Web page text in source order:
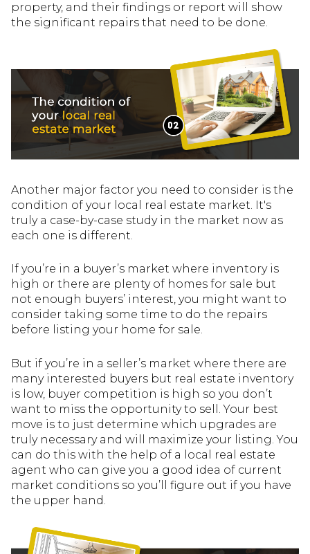
property, and their findings or report will show
the significant repairs that need to be done.
Another major factor you need to consider is the
condition of your local real estate market. It's
truly a case-by-case study in the market now as
each one is different.
If you’re in a buyer’s market where inventory is
high or there are plenty of homes for sale but
not enough buyers’ interest, you might want to
consider taking some time to do the repairs
before listing your home for sale.
But if you’re in a seller’s market where there are
many interested buyers but real estate inventory
is low, buyer competition is high so you don’t
want to miss the opportunity to sell. Your best
move is to just determine which upgrades are
truly necessary and will maximize your listing. You
can do this with the help of a local real estate
agent who can give you a good idea of current
market conditions so you’ll figure out if you have
the upper hand.